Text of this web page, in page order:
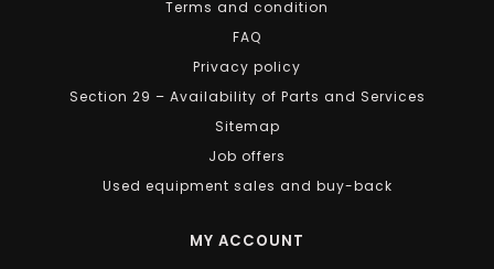
Terms and condition
FAQ
Privacy policy
Section 29 – Availability of Parts and Services
Sitemap
Job offers
Used equipment sales and buy-back
MY ACCOUNT